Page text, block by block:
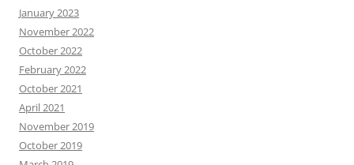
January 2023
November 2022
October 2022
February 2022
October 2021
April 2021
November 2019
October 2019